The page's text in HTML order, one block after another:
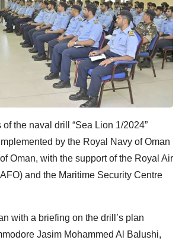
the naval drill “Sea Lion 1/2024”
by the Royal Navy of Oman
Oman, with the support of the Royal Air
and the Maritime Security Centre
with a briefing on the drill’s plan
Jasim Mohammed Al Balushi,